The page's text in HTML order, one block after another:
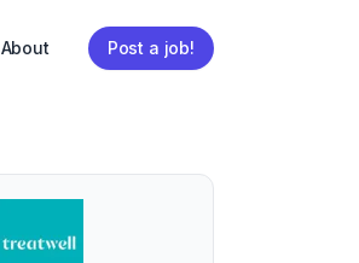
About Post a job!